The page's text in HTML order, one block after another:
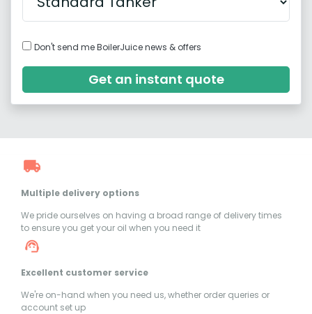
Don't send me BoilerJuice news & offers
Get an instant quote
Multiple delivery options
We pride ourselves on having a broad range of delivery times
to ensure you get your oil when you need it
Excellent customer service
We're on-hand when you need us, whether order queries or
account set up